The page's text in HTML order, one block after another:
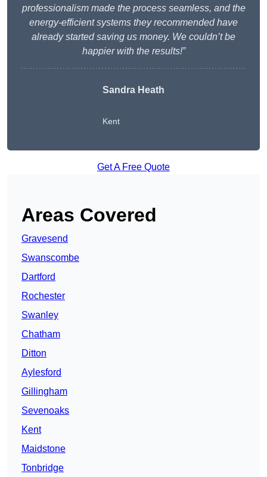
professionalism made the process seamless, and the
energy-efficient systems they recommended have
already started saving us money. We couldn’t be
happier with the results!”
Sandra Heath
Kent
Get A Free Quote
Areas Covered
Gravesend
Swanscombe
Dartford
Rochester
Swanley
Chatham
Ditton
Aylesford
Gillingham
Sevenoaks
Kent
Maidstone
Tonbridge